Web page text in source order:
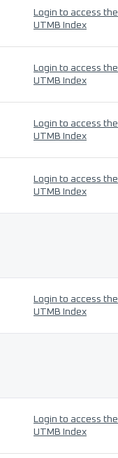
Login to access the
UTMB Index
Login to access the
UTMB Index
Login to access the
UTMB Index
Login to access the
UTMB Index
Login to access the
UTMB Index
Login to access the
UTMB Index